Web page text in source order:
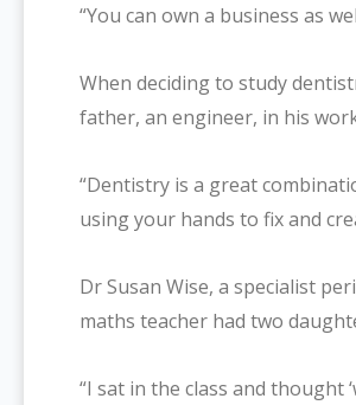
“You can own a business as
When deciding to study
father, an engineer, in his
“Dentistry is a great
using your hands to fix and
Dr Susan Wise, a specialist
maths teacher had two
“I sat in the class and thought